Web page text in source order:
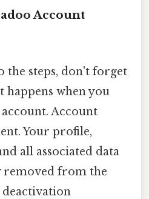
Account
the steps, don't forget
happens when you
Account
Your profile,
all associated data
from the
deactivation